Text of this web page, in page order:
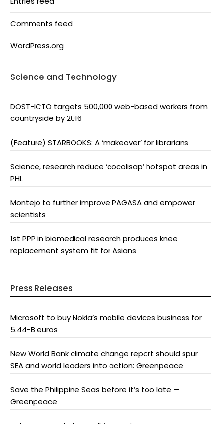
Comments feed
WordPress.org
Science and Technology
DOST-ICTO targets 500,000 web-based workers from
countryside by 2016
(Feature) STARBOOKS: A ‘makeover’ for librarians
Science, research reduce ‘cocolisap’ hotspot areas in
PHL
Montejo to further improve PAGASA and empower
scientists
1st PPP in biomedical research produces knee
replacement system fit for Asians
Press Releases
Microsoft to buy Nokia’s mobile devices business for
5.44-B euros
New World Bank climate change report should spur
SEA and world leaders into action: Greenpeace
Save the Philippine Seas before it’s too late —
Greenpeace